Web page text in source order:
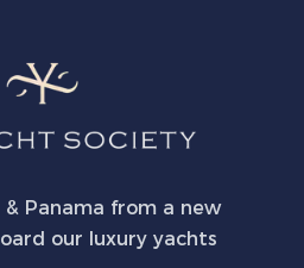
& Panama from a new
our luxury yachts